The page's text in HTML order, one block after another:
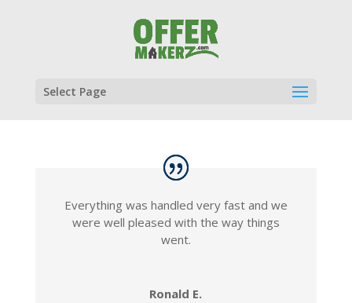
Select Page
Everything was handled very fast and we
were well pleased with the way things
went.
Ronald E.